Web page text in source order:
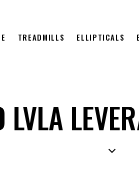
TREADMILLS ELLIPTICALS